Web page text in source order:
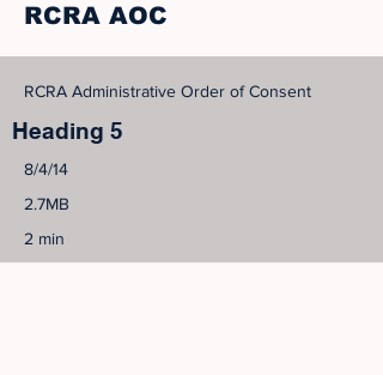
RCRA AOC
RCRA Administrative Order of Consent
Heading 5
8/4/14
2.7MB
2 min